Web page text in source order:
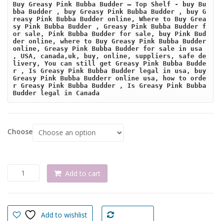
Buy Greasy Pink Bubba Budder – Top Shelf - buy Bu
bba Budder , buy Greasy Pink Bubba Budder , buy G
reasy Pink Bubba Budder online, Where to Buy Grea
sy Pink Bubba Budder , Greasy Pink Bubba Budder f
or sale, Pink Bubba Budder for sale, buy Pink Bud
der online, where to Buy Greasy Pink Bubba Budder
online, Greasy Pink Bubba Budder for sale in usa
, USA, canada,uk, buy, online, suppliers, safe de
livery, You can still get Greasy Pink Bubba Budde
r , Is Greasy Pink Bubba Budder legal in usa, buy
Greasy Pink Bubba Budderr online usa, how to orde
r Greasy Pink Bubba Budder , Is Greasy Pink Bubba
Budder legal in Canada
Choose
Budder
Add to cart
Add to wishlist